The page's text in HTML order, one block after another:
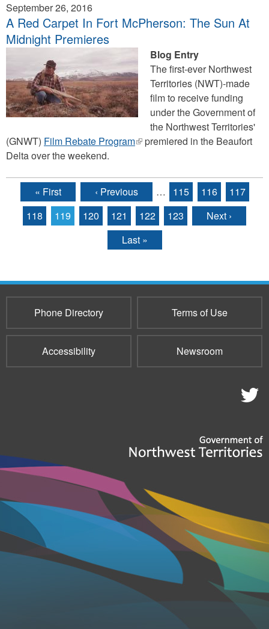
September 26, 2016
A Red Carpet In Fort McPherson: The Sun At
Midnight Premieres
Blog Entry
The first-ever Northwest
Territories (NWT)-made
film to receive funding
under the Government of
the Northwest Territories'
(GNWT) Film Rebate Program(linkpremiered in the Beaufort
Delta over the weekend.
Pages« First ‹ Previous … 115 116
117
118
119 120 121 122 123
Next ›
Last »
Phone Directory Terms of Use
Accessibility Newsroom